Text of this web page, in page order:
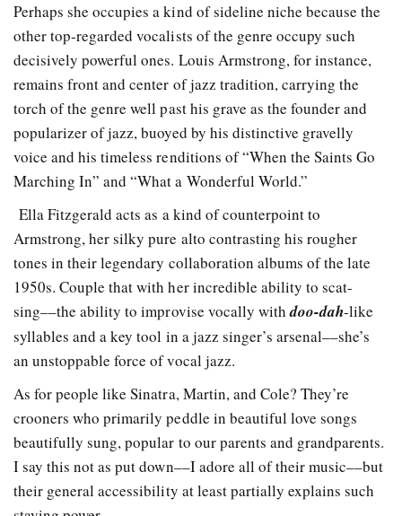
Perhaps she occupies a kind of sideline niche because the
other top-regarded vocalists of the genre occupy such
decisively powerful ones. Louis Armstrong, for instance,
remains front and center of jazz tradition, carrying the
torch of the genre well past his grave as the founder and
popularizer of jazz, buoyed by his distinctive gravelly
voice and his timeless renditions of “When the Saints Go
Marching In” and “What a Wonderful World.”
Ella Fitzgerald acts as a kind of counterpoint to
Armstrong, her silky pure alto contrasting his rougher
tones in their legendary collaboration albums of the late
1950s. Couple that with her incredible ability to scat-
sing––the ability to improvise vocally withdoo-dah-like
syllables and a key tool in a jazz singer’s arsenal––she’s
an unstoppable force of vocal jazz.
As for people like Sinatra, Martin, and Cole? They’re
crooners who primarily peddle in beautiful love songs
beautifully sung, popular to our parents and grandparents.
I say this not as put down––I adore all of their music––but
their general accessibility at least partially explains such